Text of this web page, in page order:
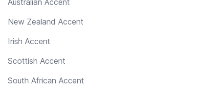
New Zealand Accent
Irish Accent
Scottish Accent
South African Accent